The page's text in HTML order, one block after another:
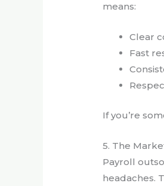
means:
Clear
Fast
If you’re
5. The
Payroll
headaches.